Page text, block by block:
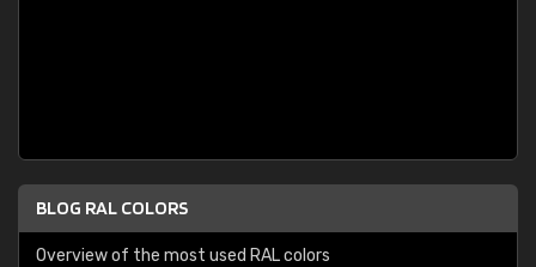
BLOG RAL COLORS
Overview of the most used RAL colors